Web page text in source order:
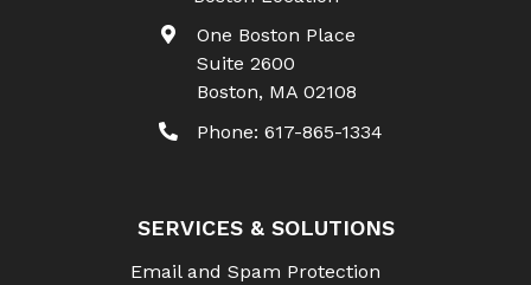
One Boston Place
Suite 2600
Boston, MA 02108
Phone: 617-865-1334
SERVICES & SOLUTIONS
Email and Spam Protection